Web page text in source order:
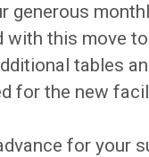
generous
this move
tables
for the new
for your